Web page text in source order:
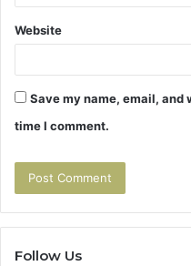
Website
Save my name, email, and
time I comment.
Follow Us